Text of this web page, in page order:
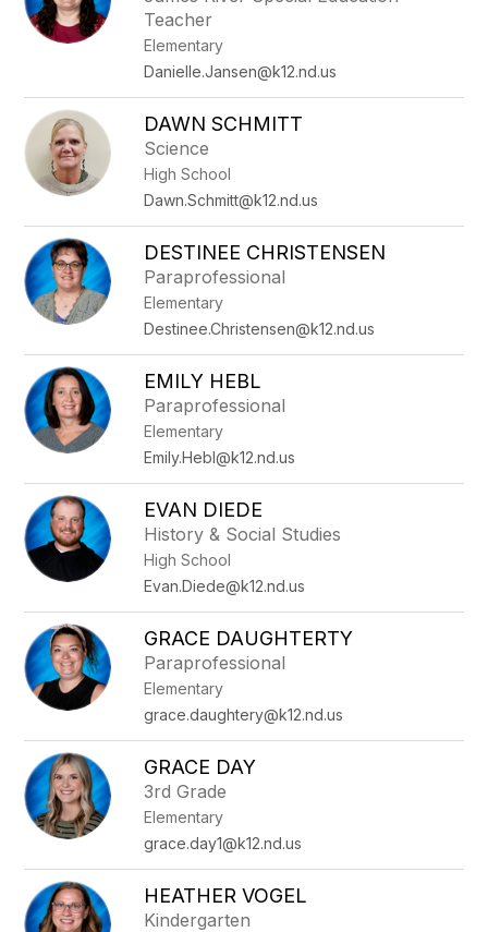
Teacher
Elementary
Danielle.Jansen@k12.nd.us
DAWN SCHMITT
Science
High School
Dawn.Schmitt@k12.nd.us
DESTINEE CHRISTENSEN
Paraprofessional
Elementary
Destinee.Christensen@k12.nd.us
EMILY HEBL
Paraprofessional
Elementary
Emily.Hebl@k12.nd.us
EVAN DIEDE
History & Social Studies
High School
Evan.Diede@k12.nd.us
GRACE DAUGHTERTY
Paraprofessional
Elementary
grace.daughtery@k12.nd.us
GRACE DAY
3rd Grade
Elementary
grace.day1@k12.nd.us
HEATHER VOGEL
Kindergarten